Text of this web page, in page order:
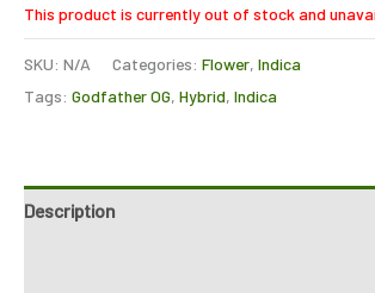
This product is currently out of stock and
SKU: N/A Categories: Flower, Indica
Tags: Godfather OG, Hybrid, Indica
Description